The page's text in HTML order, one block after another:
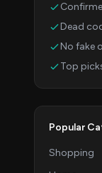
Dead
No fake
Top
Popular
Shopping